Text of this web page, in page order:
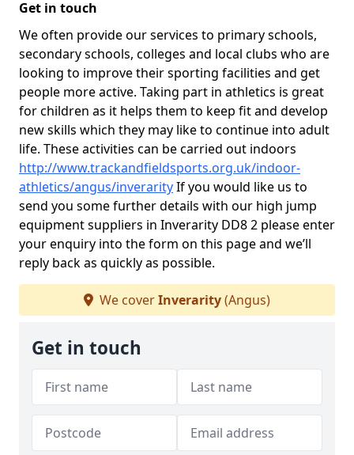
Get in touch
We often provide our services to primary schools,
secondary schools, colleges and local clubs who are
looking to improve their sporting facilities and get
people more active. Taking part in athletics is great
for children as it helps them to keep fit and develop
new skills which they may like to continue into adult
life. These activities can be carried out indoors
http://www.trackandfieldsports.org.uk/indoor-
athletics/angus/inverarityIf you would like us to
send you some further details with our high jump
equipment suppliers in Inverarity DD8 2 please enter
your enquiry into the form on this page and we’ll
reply back as quickly as possible.
We coverInverarity(Angus)
Get in touch